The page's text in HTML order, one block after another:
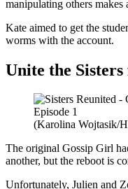
manipulating others makes
Kate aimed to get the
worms with the account.
Unite the
(Karolina Wojtasik/
The original Gossip Girl
another, but the reboot is
Unfortunately, Julien and